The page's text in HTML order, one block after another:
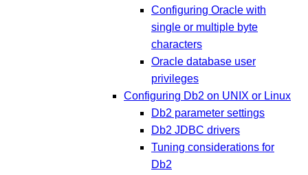
Configuring Oracle with
single or multiple byte
characters
Oracle database user
privileges
Configuring Db2 on UNIX or Linux
Db2 parameter settings
Db2 JDBC drivers
Tuning considerations for
Db2